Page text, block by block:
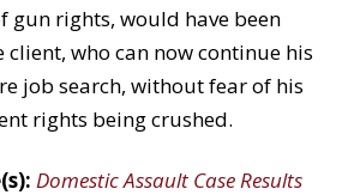
gun rights, would have been
who can now continue his
job search, without fear of his
rights being crushed.
Domestic Assault Case Results